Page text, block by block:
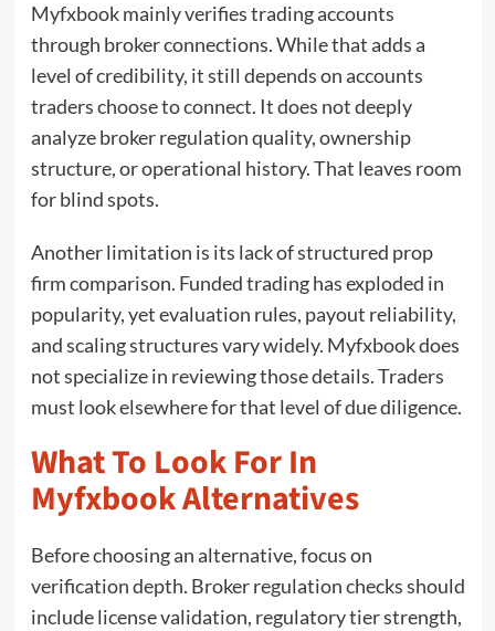
Myfxbook mainly verifies trading accounts
through broker connections. While that adds a
level of credibility, it still depends on accounts
traders choose to connect. It does not deeply
analyze broker regulation quality, ownership
structure, or operational history. That leaves room
for blind spots.
Another limitation is its lack of structured prop
firm comparison. Funded trading has exploded in
popularity, yet evaluation rules, payout reliability,
and scaling structures vary widely. Myfxbook does
not specialize in reviewing those details. Traders
must look elsewhere for that level of due diligence.
What To Look For In
Myfxbook Alternatives
Before choosing an alternative, focus on
verification depth. Broker regulation checks should
include license validation, regulatory tier strength,